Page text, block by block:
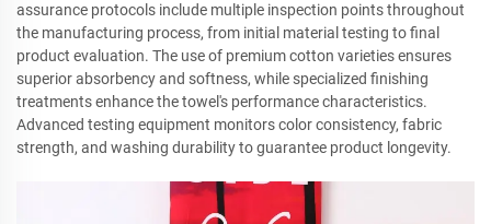
assurance protocols include multiple inspection points throughout
the manufacturing process, from initial material testing to final
product evaluation. The use of premium cotton varieties ensures
superior absorbency and softness, while specialized finishing
treatments enhance the towel's performance characteristics.
Advanced testing equipment monitors color consistency, fabric
strength, and washing durability to guarantee product longevity.